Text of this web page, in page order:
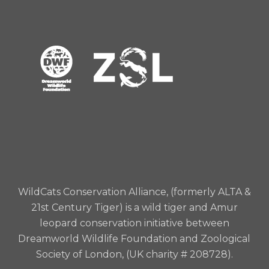
obligation, that the gift is used for WildCats
Conservation Alliance and solely for wild tiger
and/or Amur leopard conservation and I declare
WildCats Conservation Alliance, (formerly ALTA &
21st Century Tiger) is a wild tiger and Amur
leopard conservation initiative between
Dreamworld Wildlife Foundation and Zoological
Society of London, (UK charity # 208728).